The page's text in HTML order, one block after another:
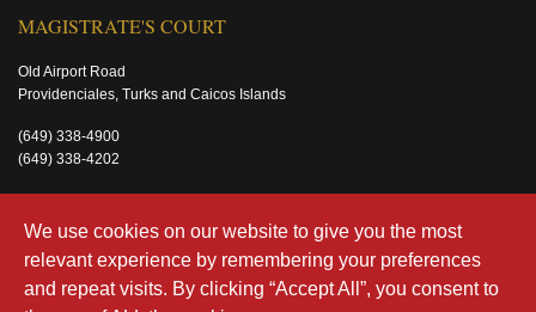
MAGISTRATE'S COURT
Old Airport Road
Providenciales, Turks and Caicos Islands
(649) 338-4900
(649) 338-4202
We use cookies on our website to give you the most
relevant experience by remembering your preferences
and repeat visits. By clicking “Accept All”, you consent to